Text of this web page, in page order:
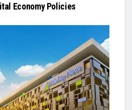
Economy Policies